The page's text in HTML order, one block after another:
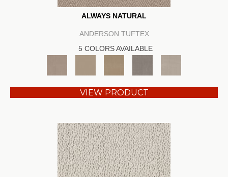
ALWAYS NATURAL
ANDERSON TUFTEX
5 COLORS AVAILABLE
VIEW PRODUCT